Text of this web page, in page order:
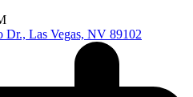
Dr., Las Vegas, NV 89102